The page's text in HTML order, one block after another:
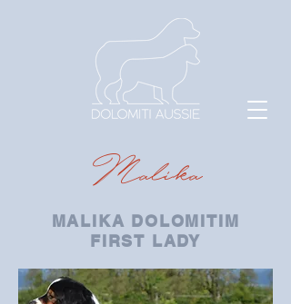
MALIKA DOLOMITIM
FIRST LADY
Malika